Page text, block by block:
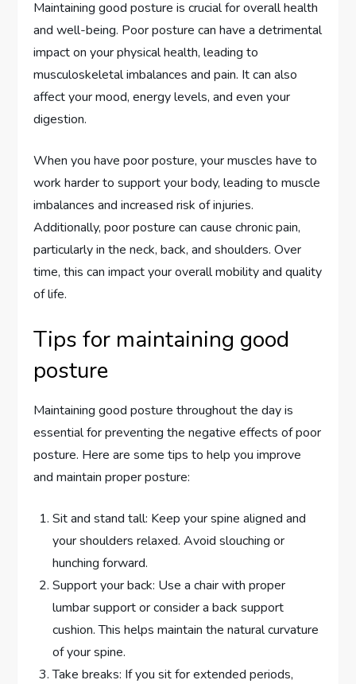
Maintaining good posture is crucial for overall health
and well-being. Poor posture can have a detrimental
impact on your physical health, leading to
musculoskeletal imbalances and pain. It can also
affect your mood, energy levels, and even your
digestion.
When you have poor posture, your muscles have to
work harder to support your body, leading to muscle
imbalances and increased risk of injuries.
Additionally, poor posture can cause chronic pain,
particularly in the neck, back, and shoulders. Over
time, this can impact your overall mobility and quality
of life.
Tips for maintaining good
posture
Maintaining good posture throughout the day is
essential for preventing the negative effects of poor
posture. Here are some tips to help you improve
and maintain proper posture:
Sit and stand tall: Keep your spine aligned and
your shoulders relaxed. Avoid slouching or
hunching forward.
Support your back: Use a chair with proper
lumbar support or consider a back support
cushion. This helps maintain the natural curvature
of your spine.
Take breaks: If you sit for extended periods,